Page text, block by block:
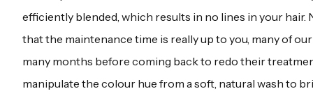
efficiently blended, which results in no lines in your hair.
that the maintenance time is really up to you, many of
many months before coming back to redo their
manipulate the colour hue from a soft, natural wash to